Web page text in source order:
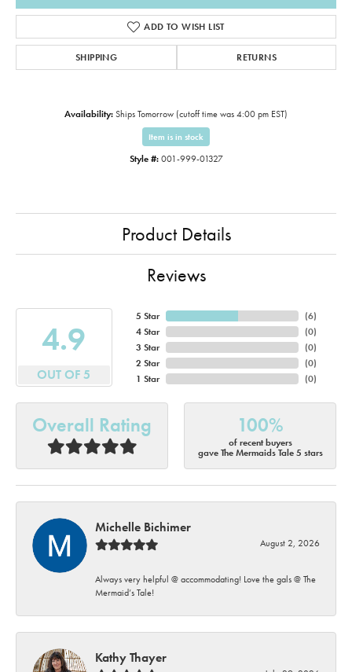
ADD TO WISH LIST
SHIPPING RETURNS
Availability: Ships Tomorrow (cutoff time was 4:00 pm EST)
Item is in stock
Style #: 001-999-01327
Product Details
Reviews
4.9
OUT OF 5
5 Star
4 Star
3 Star
2 Star
1 Star
(6)
(0)
(0)
(0)
(0)
Overall Rating 100%
of recent buyers
gave The Mermaids Tale 5 stars
Michelle Bichimer
August 2, 2026
Always very helpful @ accommodating! Love the gals @ The
Mermaid’s Tale!
Kathy Thayer